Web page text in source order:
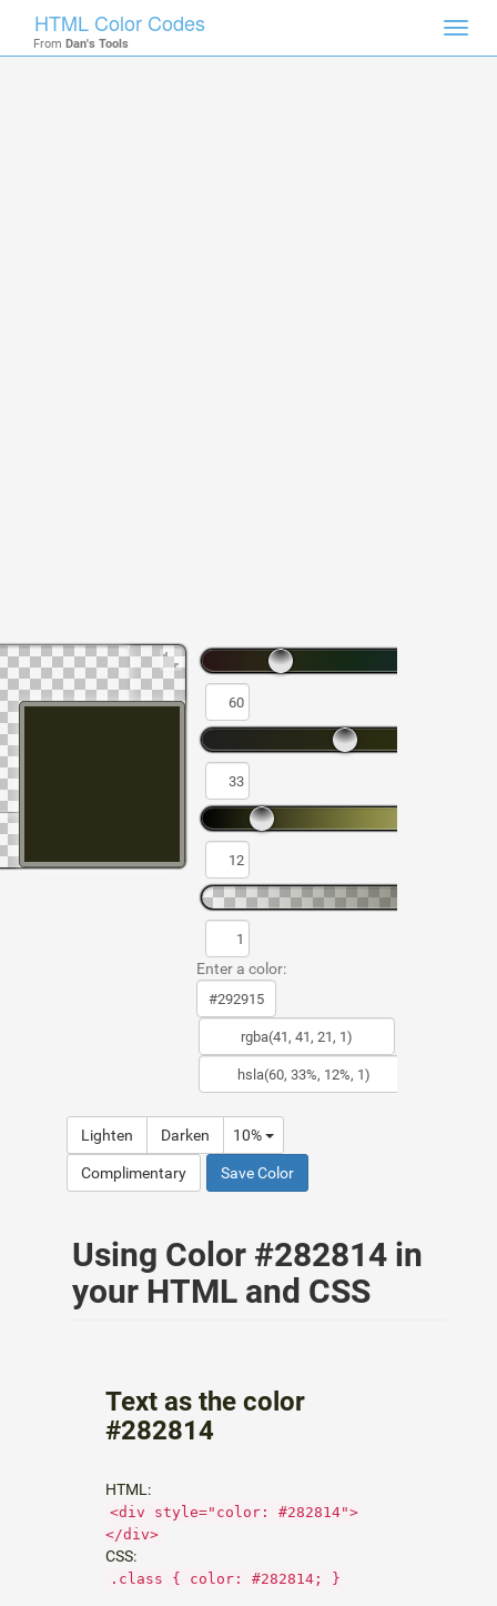
HTML Color Codes
From Dan's Tools
Enter a color:
Lighten Darken 10%
Complimentary Save Color
Using Color #282814 in
your HTML and CSS
Text as the color
#282814
HTML:
<div style="color: #282814">
</div>
CSS:
.class { color: #282814; }